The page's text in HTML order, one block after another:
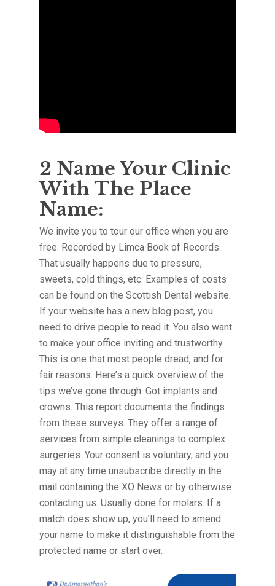
2 Name Your Clinic
With The Place
Name:
We invite you to tour our office when you are
free. Recorded by Limca Book of Records.
That usually happens due to pressure,
sweets, cold things, etc. Examples of costs
can be found on the Scottish Dental website.
If your website has a new blog post, you
need to drive people to read it. You also want
to make your office inviting and trustworthy.
This is one that most people dread, and for
fair reasons. Here’s a quick overview of the
tips we’ve gone through. Got implants and
crowns. This report documents the findings
from these surveys. They offer a range of
services from simple cleanings to complex
surgeries. Your consent is voluntary, and you
may at any time unsubscribe directly in the
mail containing the XO News or by otherwise
contacting us. Usually done for molars. If a
match does show up, you’ll need to amend
your name to make it distinguishable from the
protected name or start over.